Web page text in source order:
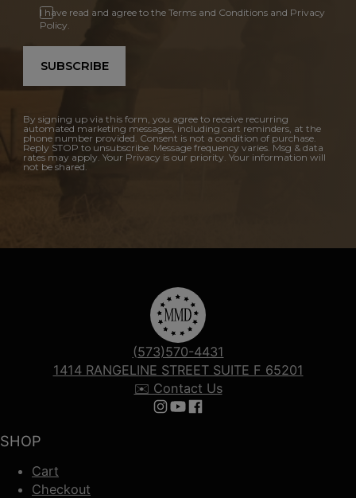
I have read and agree to the Terms and Conditions and Privacy
Policy.
SUBSCRIBE
By signing up via this form, you agree to receive recurring
automated marketing messages, including cart reminders, at the
phone number provided. Consent is not a condition of purchase.
Reply STOP to unsubscribe. Message frequency varies. Msg & data
rates may apply. Your Privacy is our priority. Your information will
not be shared.
SHOP
Cart
Checkout
(573)570-4431
1414 RANGELINE STREET SUITE F 65201
✉️ Contact Us
Follow us on Instagram
Follow us on YouTube
Follow us on Facebook